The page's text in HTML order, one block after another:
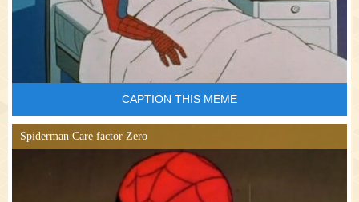
CAPTION THIS MEME
Spiderman Care factor Zero